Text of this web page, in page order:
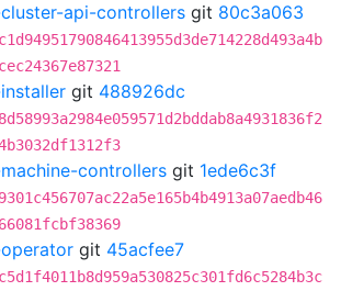
api-controllers git 80c3a063
git 488926dc
controllers git 1ede6c3f
git 45acfee7